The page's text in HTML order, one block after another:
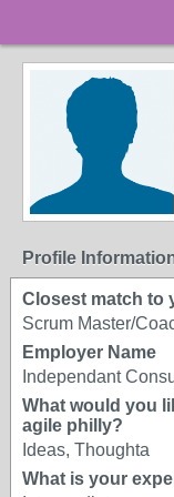
Profile
Closest match to
Scrum Master/
Employer Name
Independant
What would you
agile philly?
Ideas, Thoughta
What is your